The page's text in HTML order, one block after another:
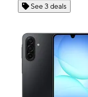
See 3 deals